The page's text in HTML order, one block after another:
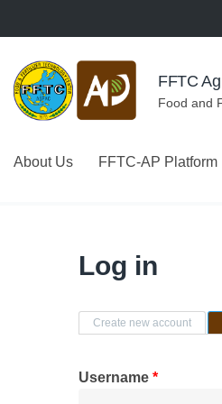
FFTC
Food and
About Us FFTC-AP Platform
Log in
Primary
Create new account
Username *